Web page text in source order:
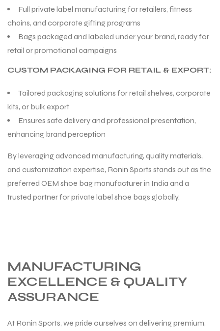
Full private label manufacturing for retailers, fitness
chains, and corporate gifting programs
Bags packaged and labeled under your brand, ready for
retail or promotional campaigns
CUSTOM PACKAGING FOR RETAIL & EXPORT:
Tailored packaging solutions for retail shelves, corporate
kits, or bulk export
Ensures safe delivery and professional presentation,
enhancing brand perception
By leveraging advanced manufacturing, quality materials,
and customization expertise, Ronin Sports stands out as the
preferred OEM shoe bag manufacturer in India and a
trusted partner for private label shoe bags globally.
MANUFACTURING
EXCELLENCE & QUALITY
ASSURANCE
At Ronin Sports, we pride ourselves on delivering premium,